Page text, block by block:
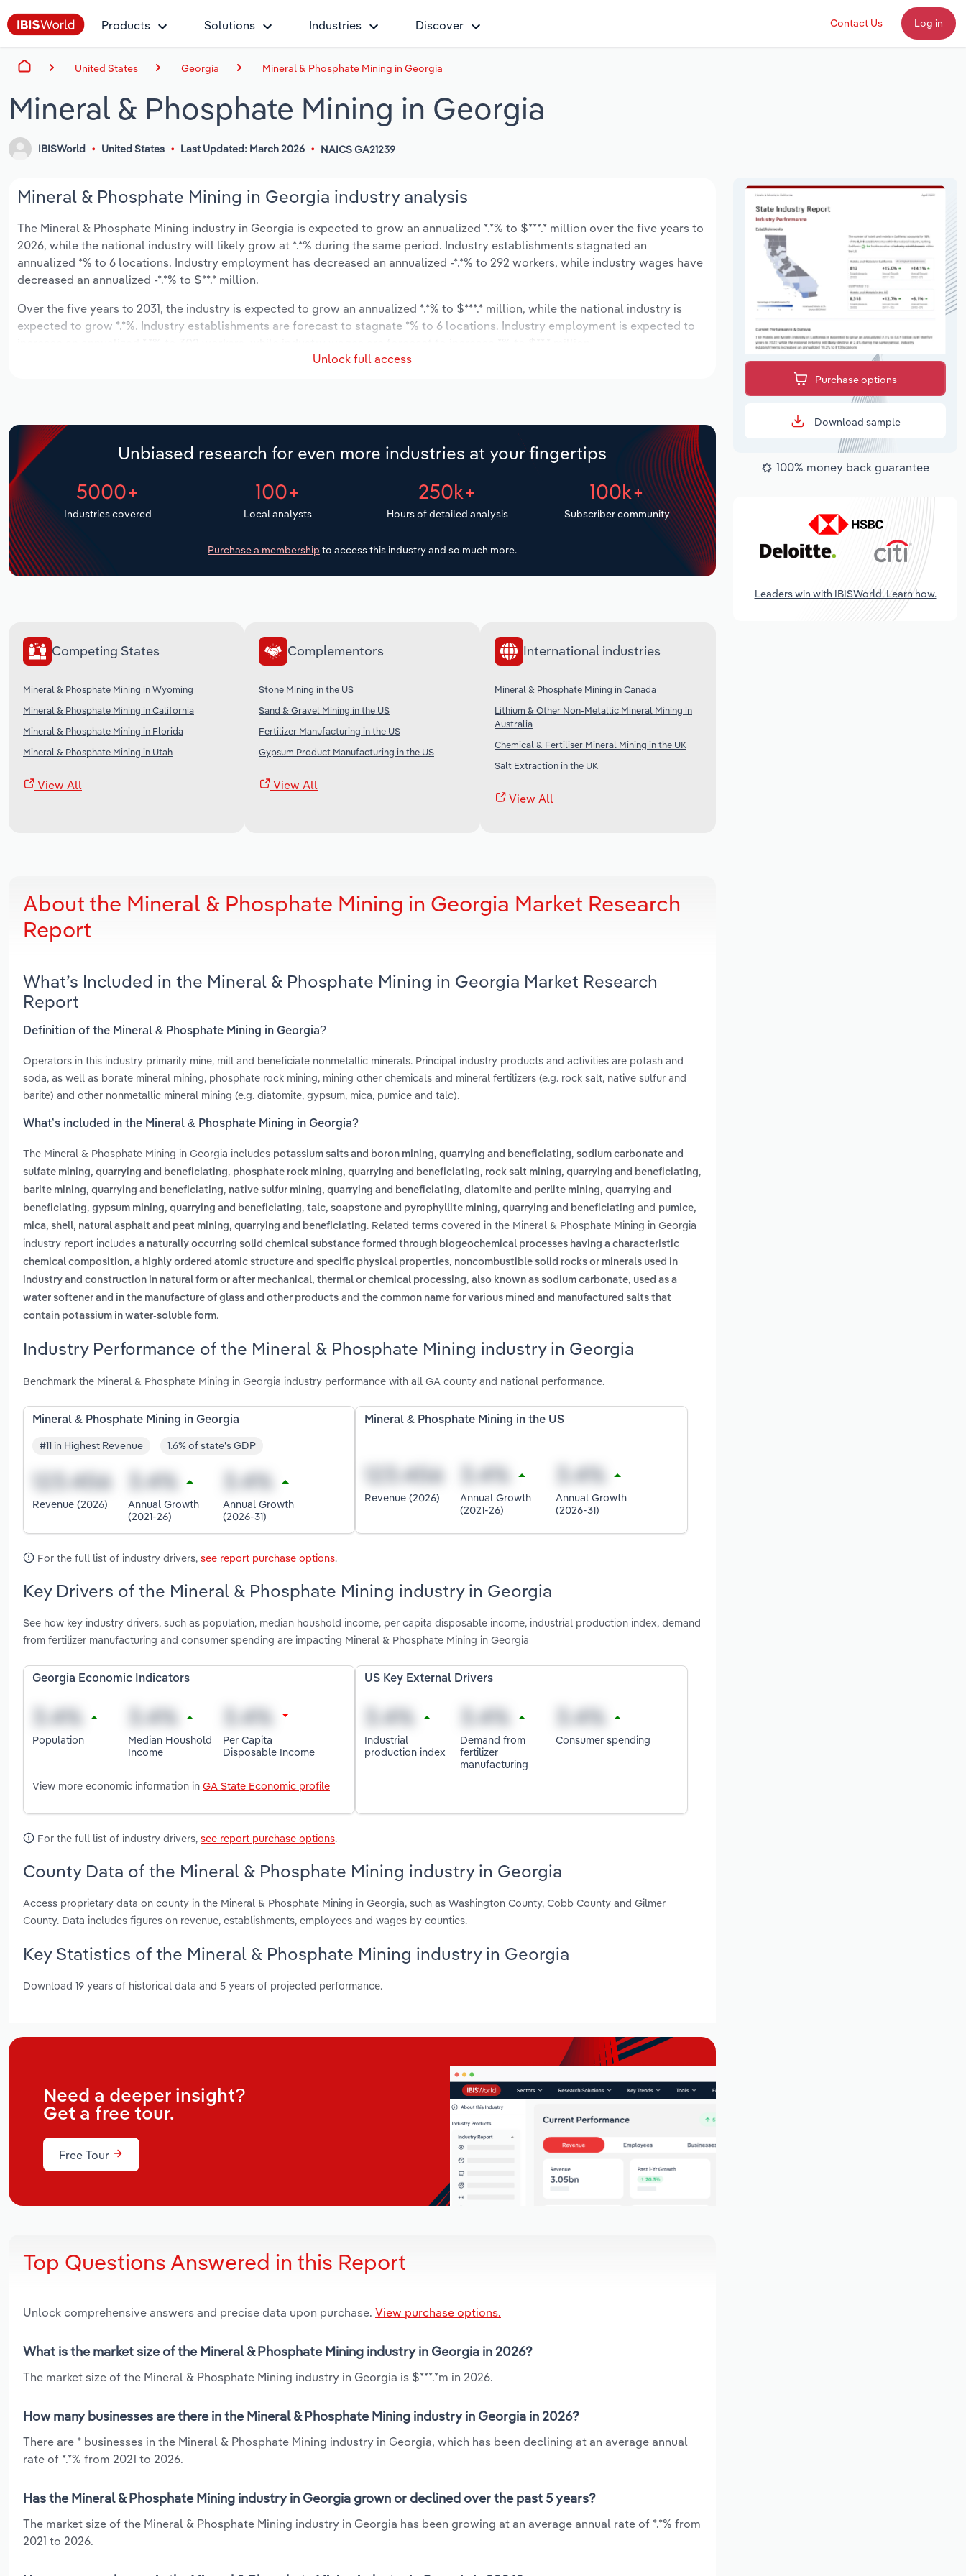
Products Solutions Industries Discover Contact Us Log in
United States Georgia Mineral & Phosphate Mining in Georgia
Mineral & Phosphate Mining in Georgia
IBISWorld United States Last Updated: March 2026 NAICS GA21239
Mineral & Phosphate Mining in Georgia industry analysis
The Mineral & Phosphate Mining industry in Georgia is expected to grow an annualized *.*% to $***.* million over the five years to
2026, while the national industry will likely grow at *.*% during the same period. Industry establishments stagnated an
annualized *% to 6 locations. Industry employment has decreased an annualized -*.*% to 292 workers, while industry wages have
decreased an annualized -*.*% to $**.* million.
Over the five years to 2031, the industry is expected to grow an annualized *.*% to $***.* million, while the national industry is
expected to grow *.*%. Industry establishments are forecast to stagnate *% to 6 locations. Industry employment is expected to
Unlock full access
Unbiased research for even more industries at your fingertips
5000+
Industries covered
100+
Local analysts
250k+
Hours of detailed analysis
100k+
Subscriber community
Purchase a membership to access this industry and so much more.
Competing States
Mineral & Phosphate Mining in Wyoming
Mineral & Phosphate Mining in California
Mineral & Phosphate Mining in Florida
Mineral & Phosphate Mining in Utah
View All
Complementors
Stone Mining in the US
Sand & Gravel Mining in the US
Fertilizer Manufacturing in the US
Gypsum Product Manufacturing in the US
View All
International industries
Mineral & Phosphate Mining in Canada
Lithium & Other Non-Metallic Mineral Mining in
Australia
Chemical & Fertiliser Mineral Mining in the UK
Salt Extraction in the UK
View All
About the Mineral & Phosphate Mining in Georgia Market Research
Report
What’s Included in the Mineral & Phosphate Mining in Georgia Market Research
Report
Definition of the Mineral & Phosphate Mining in Georgia?
Operators in this industry primarily mine, mill and beneficiate nonmetallic minerals. Principal industry products and activities are potash and
soda, as well as borate mineral mining, phosphate rock mining, mining other chemicals and mineral fertilizers (e.g. rock salt, native sulfur and
barite) and other nonmetallic mineral mining (e.g. diatomite, gypsum, mica, pumice and talc).
What’s included in the Mineral & Phosphate Mining in Georgia?
The Mineral & Phosphate Mining in Georgia includes potassium salts and boron mining, quarrying and beneficiating, sodium carbonate and
sulfate mining, quarrying and beneficiating, phosphate rock mining, quarrying and beneficiating, rock salt mining, quarrying and beneficiating,
barite mining, quarrying and beneficiating, native sulfur mining, quarrying and beneficiating, diatomite and perlite mining, quarrying and
beneficiating, gypsum mining, quarrying and beneficiating, talc, soapstone and pyrophyllite mining, quarrying and beneficiating and pumice,
mica, shell, natural asphalt and peat mining, quarrying and beneficiating. Related terms covered in the Mineral & Phosphate Mining in Georgia
industry report includes a naturally occurring solid chemical substance formed through biogeochemical processes having a characteristic
chemical composition, a highly ordered atomic structure and specific physical properties, noncombustible solid rocks or minerals used in
industry and construction in natural form or after mechanical, thermal or chemical processing, also known as sodium carbonate, used as a
water softener and in the manufacture of glass and other products and the common name for various mined and manufactured salts that
contain potassium in water-soluble form.
Industry Performance of the Mineral & Phosphate Mining industry in Georgia
Benchmark the Mineral & Phosphate Mining in Georgia industry performance with all GA county and national performance.
Mineral & Phosphate Mining in Georgia
#11 in Highest Revenue 1.6% of state's GDP
Revenue (2026)
Annual Growth
(2021-26)
Annual Growth
(2026-31)
Mineral & Phosphate Mining in the US
Revenue (2026)
Annual Growth
(2021-26)
Annual Growth
(2026-31)
For the full list of industry drivers, see report purchase options.
Key Drivers of the Mineral & Phosphate Mining industry in Georgia
See how key industry drivers, such as population, median houshold income, per capita disposable income, industrial production index, demand
from fertilizer manufacturing and consumer spending are impacting Mineral & Phosphate Mining in Georgia
Georgia Economic Indicators
Population
Median Houshold
Income
Per Capita
Disposable Income
View more economic information in GA State Economic profile
US Key External Drivers
Industrial
production index
Demand from
fertilizer
manufacturing
Consumer spending
For the full list of industry drivers, see report purchase options.
County Data of the Mineral & Phosphate Mining industry in Georgia
Access proprietary data on county in the Mineral & Phosphate Mining in Georgia, such as Washington County, Cobb County and Gilmer
County. Data includes figures on revenue, establishments, employees and wages by counties.
Key Statistics of the Mineral & Phosphate Mining industry in Georgia
Download 19 years of historical data and 5 years of projected performance.
Need a deeper insight?
Get a free tour.
Free Tour
Top Questions Answered in this Report
Unlock comprehensive answers and precise data upon purchase. View purchase options.
What is the market size of the Mineral & Phosphate Mining industry in Georgia in 2026?
The market size of the Mineral & Phosphate Mining industry in Georgia is $***.*m in 2026.
How many businesses are there in the Mineral & Phosphate Mining industry in Georgia in 2026?
There are * businesses in the Mineral & Phosphate Mining industry in Georgia, which has been declining at an average annual
rate of *.*% from 2021 to 2026.
Has the Mineral & Phosphate Mining industry in Georgia grown or declined over the past 5 years?
The market size of the Mineral & Phosphate Mining industry in Georgia has been growing at an average annual rate of *.*% from
2021 to 2026.
Purchase options
Download sample
100% money back guarantee
Leaders win with IBISWorld. Learn how.